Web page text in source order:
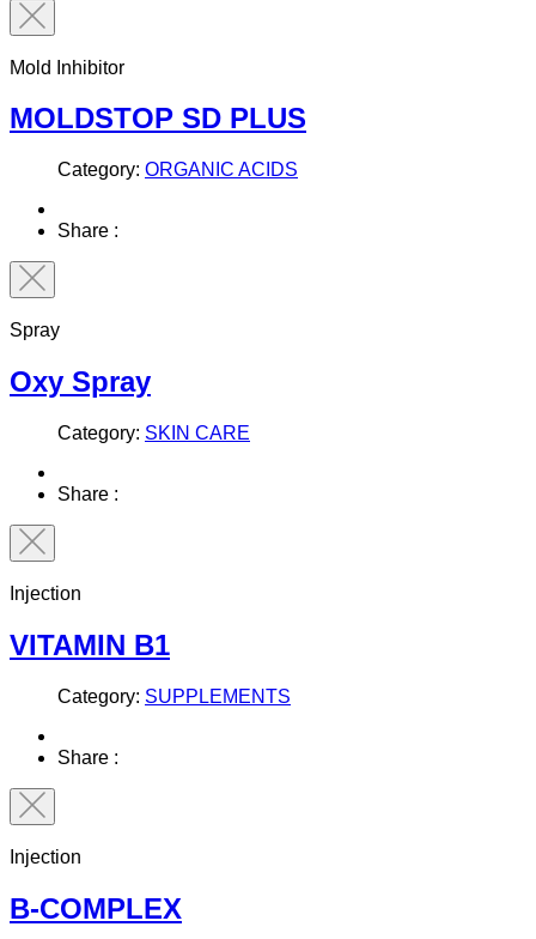
Mold Inhibitor
MOLDSTOP SD PLUS
Category: ORGANIC ACIDS
Share :
Spray
Oxy Spray
Category: SKIN CARE
Share :
Injection
VITAMIN B1
Category: SUPPLEMENTS
Share :
Injection
B-COMPLEX